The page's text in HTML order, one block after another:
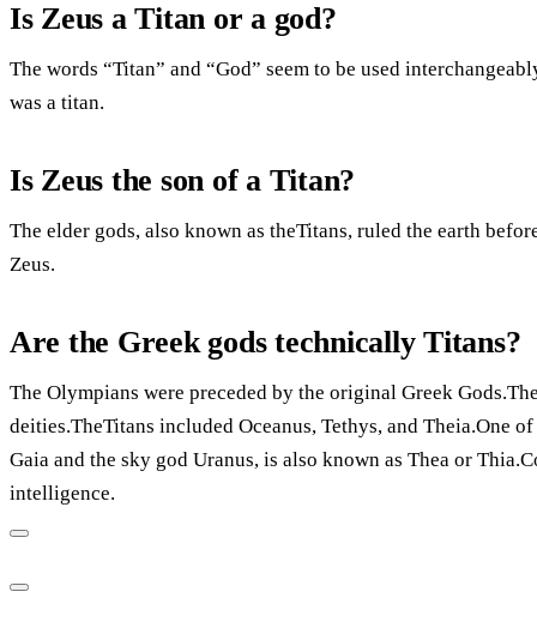
Is Zeus a Titan or a god?
The words “Titan” and “God” seem to be used
was a titan.
Is Zeus the son of a Titan?
The elder gods, also known as theTitans, ruled the earth
Zeus.
Are the Greek gods technically Titans?
The Olympians were preceded by the original Greek
deities.TheTitans included Oceanus, Tethys, and Theia.One
Gaia and the sky god Uranus, is also known as Thea or
intelligence.